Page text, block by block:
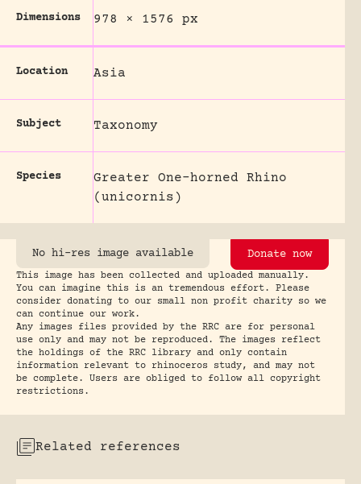
Dimensions 978 × 1576 px
Location Asia
Subject Taxonomy
Species
Greater One-horned Rhino
(unicornis)
No hi-res image available Donate now
This image has been collected and uploaded manually.
You can imagine this is an tremendous effort. Please
consider donating to our small non profit charity so we
can continue our work.
Any images files provided by the RRC are for personal
use only and may not be reproduced. The images reflect
the holdings of the RRC library and only contain
information relevant to rhinoceros study, and may not
be complete. Users are obliged to follow all copyright
restrictions.
Related references